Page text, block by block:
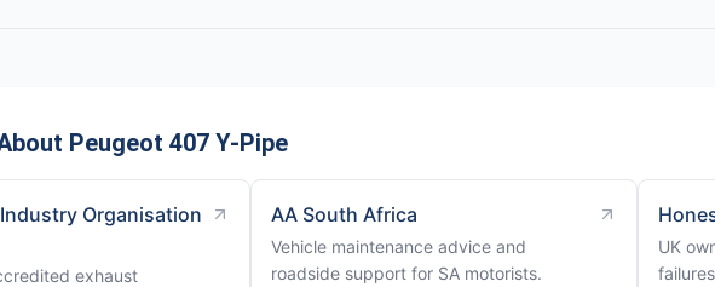
Peugeot 407 Y-Pipe
Organisation
exhaust
AA South Africa
Vehicle maintenance advice and
roadside support for SA motorists.
UK